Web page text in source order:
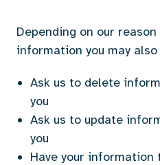
Depending on our
information you may
Ask us to delete
you
Ask us to update
you
Have your